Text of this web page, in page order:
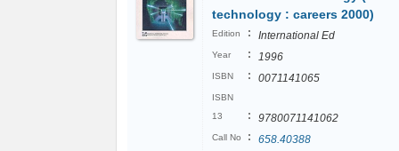
technology : careers 2000)
Edition : International Ed
Year : 1996
ISBN : 0071141065
ISBN
13
: 9780071141062
Call No :
658.40388